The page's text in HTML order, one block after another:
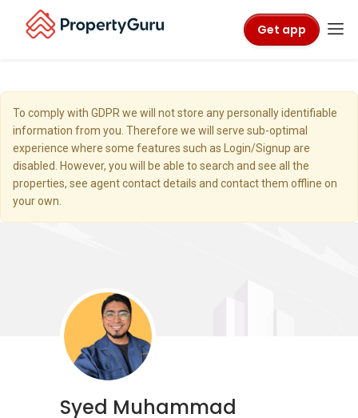
Get app
To comply with GDPR we will not store any personally identifiable
information from you. Therefore we will serve sub-optimal
experience where some features such as Login/Signup are
disabled. However, you will be able to search and see all the
properties, see agent contact details and contact them offline on
your own.
Syed Muhammad